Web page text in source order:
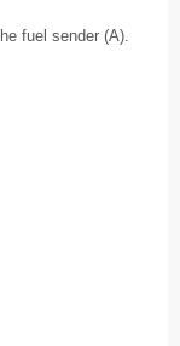
fuel sender (A).